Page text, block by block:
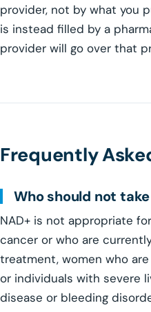
provider, not by what you
is instead filled by a
provider will go over that
Frequently
Who should not take
NAD+ is not appropriate
cancer or who are
treatment, women who
or individuals with severe
disease or bleeding